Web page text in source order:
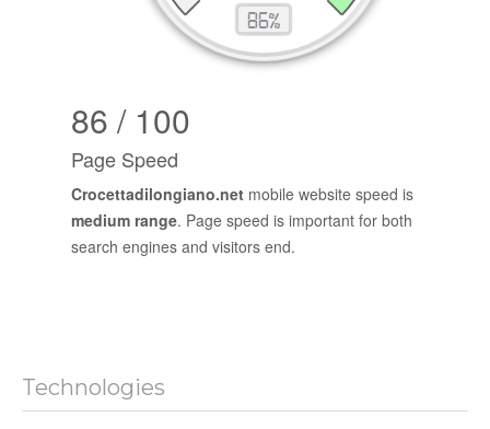
86 / 100
Page Speed
Crocettadilongiano.net mobile website speed is
medium range. Page speed is important for both
search engines and visitors end.
Technologies